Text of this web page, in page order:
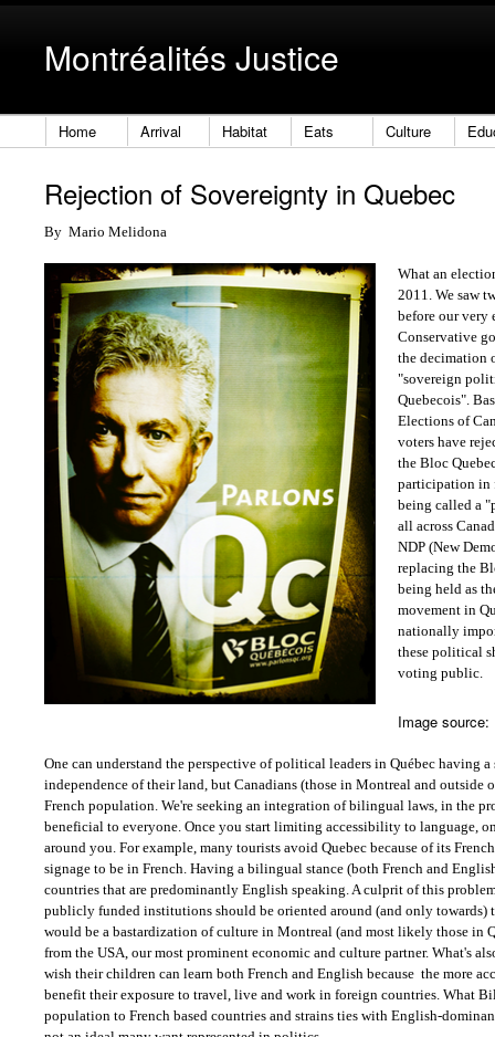
Montréalités Justice
Home Arrival Habitat Eats Culture
Rejection of Sovereignty in Quebec
By Mario Melidona
What an
2011. We saw
before our very
Conservative
the decimation
"sovereign
Quebecois".
Elections of
voters have
the Bloc
participation in
being called a
all across
NDP (New
replacing the
being held as
movement in
nationally
these political
voting public.
Image source:
One can understand the perspective of political leaders in Québec having
independence of their land, but Canadians (those in Montreal and outside
French population. We're seeking an integration of bilingual laws, in the
beneficial to everyone. Once you start limiting accessibility to language,
around you. For example, many tourists avoid Quebec because of its
signage to be in French. Having a bilingual stance (both French and
countries that are predominantly English speaking. A culprit of this
publicly funded institutions should be oriented around (and only towards)
would be a bastardization of culture in Montreal (and most likely those in
from the USA, our most prominent economic and culture partner. What's
wish their children can learn both French and English because the more
benefit their exposure to travel, live and work in foreign countries. What
population to French based countries and strains ties with English-